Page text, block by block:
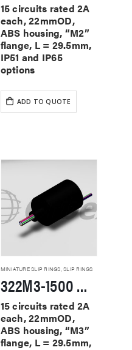
15 circuits rated 2A
each, 22mmOD,
ABS housing, “M2”
flange, L = 29.5mm,
IP51 and IP65
options
ADD TO QUOTE
MINIATURE SLIP RINGS,SLIP RINGS
322M3-1500 Miniature Slip Rings
15 circuits rated 2A
each, 22mmOD,
ABS housing, “M3”
flange, L = 29.5mm,